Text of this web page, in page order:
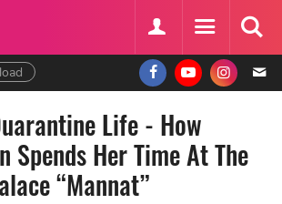
Life - How
Spends Her Time At The
“Mannat”